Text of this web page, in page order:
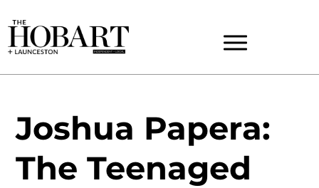
Joshua Papera:
The Teenaged